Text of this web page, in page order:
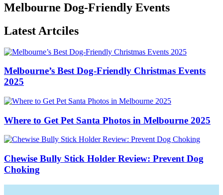
Melbourne Dog-Friendly Events
Latest Artciles
Melbourne’s Best Dog-Friendly Christmas Events
2025
Where to Get Pet Santa Photos in Melbourne 2025
Chewise Bully Stick Holder Review: Prevent Dog
Choking